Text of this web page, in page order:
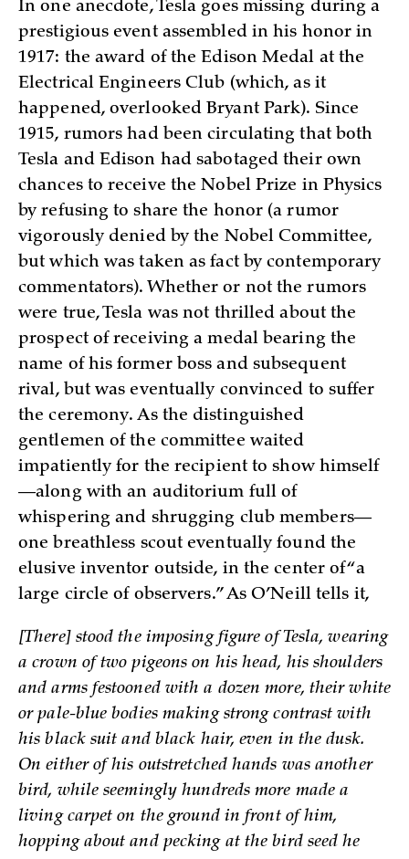
In one anecdote, Tesla goes missing during a
prestigious event assembled in his honor in
1917: the award of the Edison Medal at the
Electrical Engineers Club (which, as it
happened, overlooked Bryant Park). Since
1915, rumors had been circulating that both
Tesla and Edison had sabotaged their own
chances to receive the Nobel Prize in Physics
by refusing to share the honor (a rumor
vigorously denied by the Nobel Committee,
but which was taken as fact by contemporary
commentators). Whether or not the rumors
were true, Tesla was not thrilled about the
prospect of receiving a medal bearing the
name of his former boss and subsequent
rival, but was eventually convinced to suffer
the ceremony. As the distinguished
gentlemen of the committee waited
impatiently for the recipient to show himself
—along with an auditorium full of
whispering and shrugging club members—
one breathless scout eventually found the
elusive inventor outside, in the center of “a
large circle of observers.” As O’Neill tells it,
[There] stood the imposing figure of Tesla, wearing
a crown of two pigeons on his head, his shoulders
and arms festooned with a dozen more, their white
or pale-blue bodies making strong contrast with
his black suit and black hair, even in the dusk.
On either of his outstretched hands was another
bird, while seemingly hundreds more made a
living carpet on the ground in front of him,
hopping about and pecking at the bird seed he